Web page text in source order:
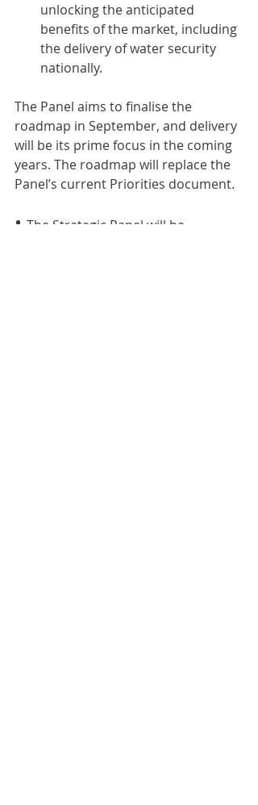
unlocking the anticipated
benefits of the market, including
the delivery of water security
nationally.
The Panel aims to finalise the
roadmap in September, and delivery
will be its prime focus in the coming
years. The roadmap will replace the
Panel’s current Priorities document.
• The Strategic Panel will be